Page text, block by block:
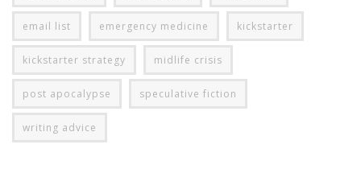
email list emergency medicine kickstarter
kickstarter strategy midlife crisis
post apocalypse speculative fiction
writing advice